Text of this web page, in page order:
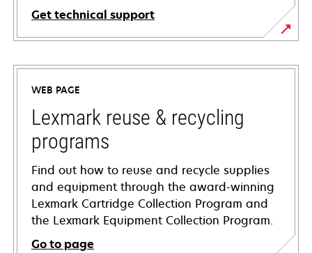
Get technical support
opens
in
new
tab
WEB PAGE
Lexmark reuse & recycling
programs
Find out how to reuse and recycle supplies
and equipment through the award-winning
Lexmark Cartridge Collection Program and
the Lexmark Equipment Collection Program.
Go to page